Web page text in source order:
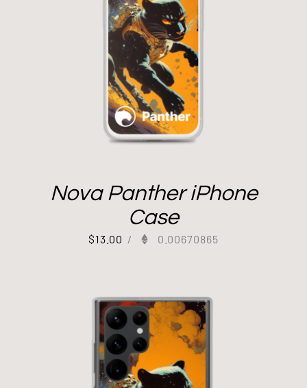
Nova Panther iPhone
Case
$13.00 / 0.00670865